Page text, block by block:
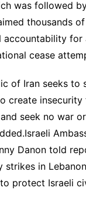
was followed
thousands
accountability for
cease
of Iran seeks to
create insecurity
seek no war
Danon told
strikes in
protect Israeli